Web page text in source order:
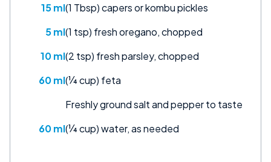
15 ml(1 Tbsp) capers or kombu pickles
5 ml(1 tsp) fresh oregano, chopped
10 ml(2 tsp) fresh parsley, chopped
60 ml(¼ cup) feta
Freshly ground salt and pepper to taste
60 ml(¼ cup) water, as needed